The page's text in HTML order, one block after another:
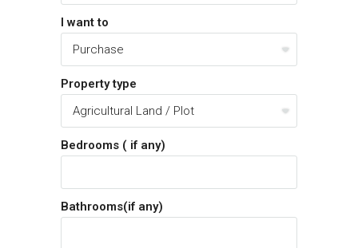
I want to
Property type
Bedrooms ( if any)
Bathrooms(if any)